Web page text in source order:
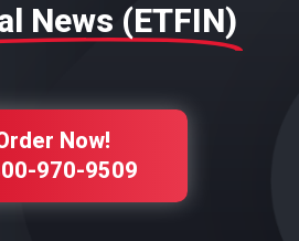
News (ETFIN)
Now!
970-9509